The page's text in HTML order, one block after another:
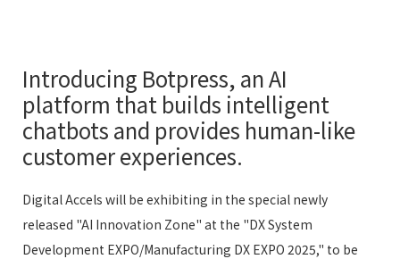
Introducing Botpress, an AI
platform that builds intelligent
chatbots and provides human-like
customer experiences.
Digital Accels will be exhibiting in the special newly
released "AI Innovation Zone" at the "DX System
Development EXPO/Manufacturing DX EXPO 2025," to be